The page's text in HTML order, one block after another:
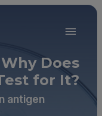
Does
for It?
antigen